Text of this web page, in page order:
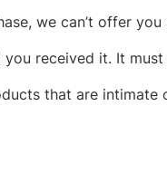
we can’t offer
received it. It
that are intimate